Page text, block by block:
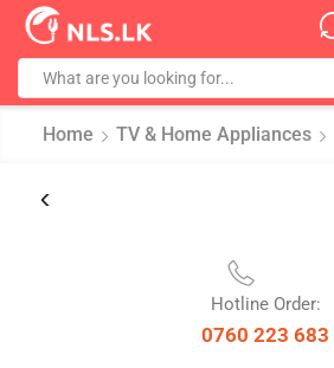
Home TV & Home Appliances
Hotline Order:
0760 223 683